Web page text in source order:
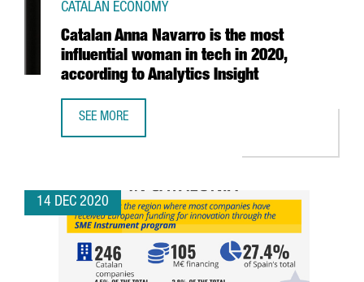
Catalan Anna Navarro is the most
influential woman in tech in 2020,
according to Analytics Insight
CATALAN ECONOMY
SEE MORE
14 DEC 2020